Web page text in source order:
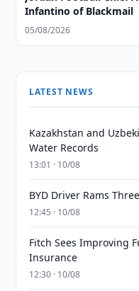
Infantino of Blackmail
05/08/2026
LATEST NEWS
Kazakhstan and
Water Records
13:01 · 10/08
BYD Driver Rams
12:45 · 10/08
Fitch Sees Improving
Insurance
12:30 · 10/08